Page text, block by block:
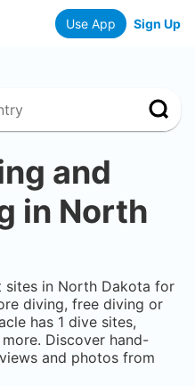
Use App Sign Up
and
in North
sites in North Dakota for
diving, free diving or
has 1 dive sites,
Discover hand-
and photos from